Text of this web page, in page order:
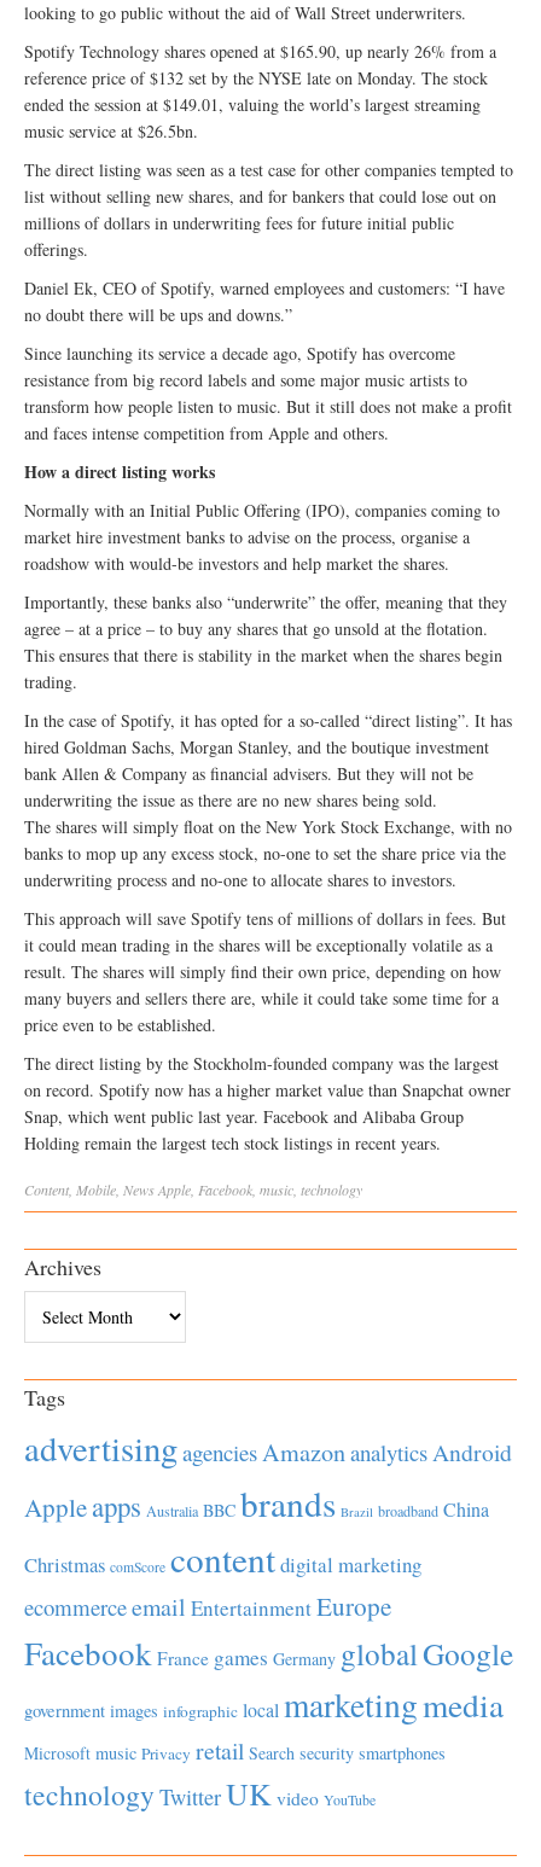
looking to go public without the aid of Wall Street underwriters.
Spotify Technology shares opened at $165.90, up nearly 26% from a
reference price of $132 set by the NYSE late on Monday. The stock
ended the session at $149.01, valuing the world’s largest streaming
music service at $26.5bn.
The direct listing was seen as a test case for other companies tempted to
list without selling new shares, and for bankers that could lose out on
millions of dollars in underwriting fees for future initial public
offerings.
Daniel Ek, CEO of Spotify, warned employees and customers: “I have
no doubt there will be ups and downs.”
Since launching its service a decade ago, Spotify has overcome
resistance from big record labels and some major music artists to
transform how people listen to music. But it still does not make a profit
and faces intense competition from Apple and others.
How a direct listing works
Normally with an Initial Public Offering (IPO), companies coming to
market hire investment banks to advise on the process, organise a
roadshow with would-be investors and help market the shares.
Importantly, these banks also “underwrite” the offer, meaning that they
agree – at a price – to buy any shares that go unsold at the flotation.
This ensures that there is stability in the market when the shares begin
trading.
In the case of Spotify, it has opted for a so-called “direct listing”. It has
hired Goldman Sachs, Morgan Stanley, and the boutique investment
bank Allen & Company as financial advisers. But they will not be
underwriting the issue as there are no new shares being sold.
The shares will simply float on the New York Stock Exchange, with no
banks to mop up any excess stock, no-one to set the share price via the
underwriting process and no-one to allocate shares to investors.
This approach will save Spotify tens of millions of dollars in fees. But
it could mean trading in the shares will be exceptionally volatile as a
result. The shares will simply find their own price, depending on how
many buyers and sellers there are, while it could take some time for a
price even to be established.
The direct listing by the Stockholm-founded company was the largest
on record. Spotify now has a higher market value than Snapchat owner
Snap, which went public last year. Facebook and Alibaba Group
Holding remain the largest tech stock listings in recent years.
Content, Mobile, NewsApple, Facebook, music, technology
Archives
Tags
advertisingagenciesAmazonanalyticsAndroid
Appleapps Australia BBC brands Brazil broadband China
Christmas comScore contentdigital marketing
ecommerceemail EntertainmentEurope
Facebook France games Germany globalGoogle
government images infographic localmarketingmedia
Microsoft music Privacy retail Search security smartphones
technology TwitterUK video YouTube